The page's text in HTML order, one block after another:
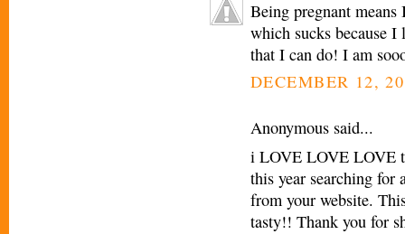
Being pregnant
which sucks because
that I can do! I am
DECEMBER 12,
Anonymous said...
i LOVE LOVE LOVE
this year searching for
from your website.
tasty!! Thank you for